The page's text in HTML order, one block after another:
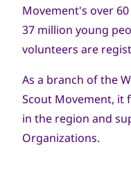
Movement's over
37 million young
volunteers are
As a branch of the
Scout Movement, it
in the region and
Organizations.